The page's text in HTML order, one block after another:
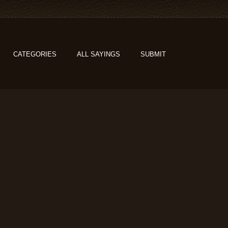
CATEGORIES ALL SAYINGS SUBMIT